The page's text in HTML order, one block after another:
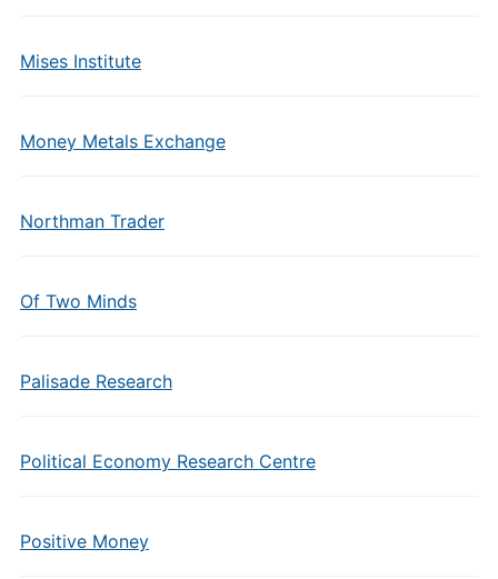
Mises Institute
Money Metals Exchange
Northman Trader
Of Two Minds
Palisade Research
Political Economy Research Centre
Positive Money